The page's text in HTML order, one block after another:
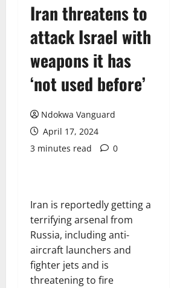
Iran threatens to
attack Israel with
weapons it has
‘not used before’
Ndokwa Vanguard
April 17, 2024
3 minutes read
0
Iran is reportedly getting a
terrifying arsenal from
Russia, including anti-
aircraft launchers and
fighter jets and is
threatening to fire